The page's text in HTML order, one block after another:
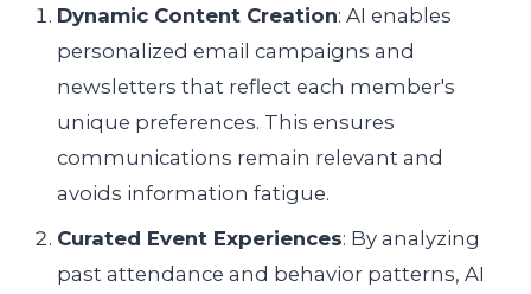
Dynamic Content Creation: AI enables
personalized email campaigns and
newsletters that reflect each member's
unique preferences. This ensures
communications remain relevant and
avoids information fatigue.
Curated Event Experiences: By analyzing
past attendance and behavior patterns, AI